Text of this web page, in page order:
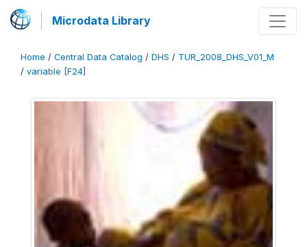
Microdata Library
Home / Central Data Catalog / DHS / TUR_2008_DHS_V01_M
/ variable [F24]